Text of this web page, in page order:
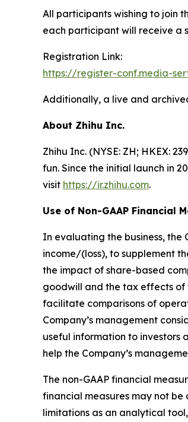
All participants wishing to join
each participant will receive a
Registration Link:
https://register-conf.media-
Additionally, a live and
About Zhihu Inc.
Zhihu Inc. (NYSE: ZH; HKEX:
fun. Since the initial launch in
visit https://ir.zhihu.com.
Use of Non-GAAP Financial
In evaluating the business, the
income/(loss), to supplement
the impact of share-based
goodwill and the tax effects of
facilitate comparisons of
Company’s management
useful information to investors
help the Company’s
The non-GAAP financial
financial measures may not be
limitations as an analytical